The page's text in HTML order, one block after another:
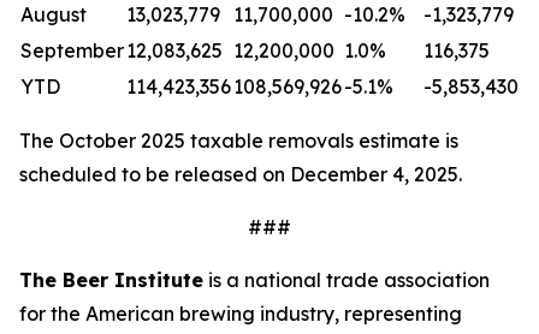
August
13,023,779 11,700,000 -10.2%
-1,323,779
September12,083,625 12,200,000 1.0%
116,375
YTD
114,423,356108,569,926-5.1% -5,853,430
The October 2025 taxable removals estimate is
scheduled to be released on December 4, 2025.
###
The Beer Institute is a national trade association
for the American brewing industry, representing